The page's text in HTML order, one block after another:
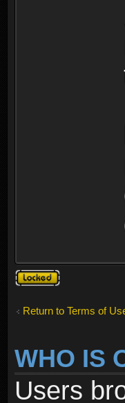
Topic
locked
Return to Terms of
WHO IS
Users